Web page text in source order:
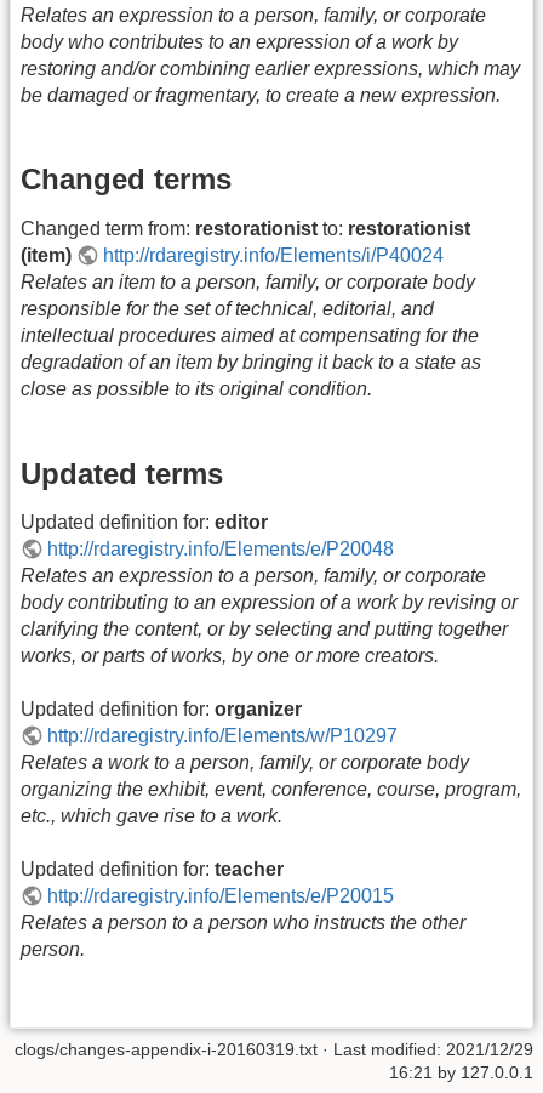
Relates an expression to a person, family, or corporate
body who contributes to an expression of a work by
restoring and/or combining earlier expressions, which may
be damaged or fragmentary, to create a new expression.
Changed terms
Changed term from: restorationist to: restorationist
(item)
http://rdaregistry.info/Elements/i/P40024
Relates an item to a person, family, or corporate body
responsible for the set of technical, editorial, and
intellectual procedures aimed at compensating for the
degradation of an item by bringing it back to a state as
close as possible to its original condition.
Updated terms
Updated definition for: editor
http://rdaregistry.info/Elements/e/P20048
Relates an expression to a person, family, or corporate
body contributing to an expression of a work by revising or
clarifying the content, or by selecting and putting together
works, or parts of works, by one or more creators.
Updated definition for: organizer
http://rdaregistry.info/Elements/w/P10297
Relates a work to a person, family, or corporate body
organizing the exhibit, event, conference, course, program,
etc., which gave rise to a work.
Updated definition for: teacher
http://rdaregistry.info/Elements/e/P20015
Relates a person to a person who instructs the other
person.
clogs/changes-appendix-i-20160319.txt · Last modified: 2021/12/29
16:21 by 127.0.0.1